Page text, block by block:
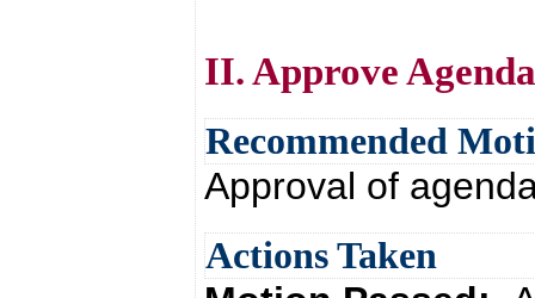
II. Approve Agenda
Recommended
Approval of
Actions Taken